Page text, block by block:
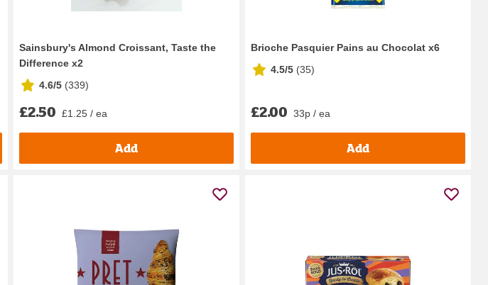
Sainsbury's Almond Croissant, Taste the
Difference x2
4.6/5 (339)
£2.50 £1.25 / ea
Add
Brioche Pasquier Pains au Chocolat x6
4.5/5 (35)
£2.00 33p / ea
Add